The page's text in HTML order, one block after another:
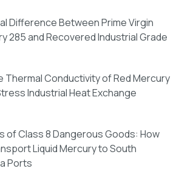
Difference Between Prime Virgin
285 and Recovered Industrial Grade
Thermal Conductivity of Red Mercury
Industrial Heat Exchange
of Class 8 Dangerous Goods: How
Liquid Mercury to South
Ports